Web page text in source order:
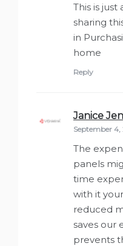
This is
sharing
in
home
Reply
Janice
September 4,
The
panels
time
with it
reduced
saves our
prevents